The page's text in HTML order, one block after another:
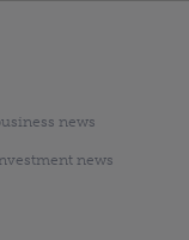
news
news